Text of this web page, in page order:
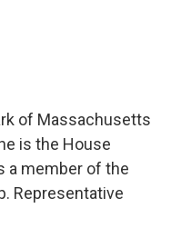
of Massachusetts
is the House
a member of the
Representative